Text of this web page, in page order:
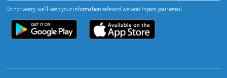
Do not worry, we’ll keep your information safe and we won’t spam your email.